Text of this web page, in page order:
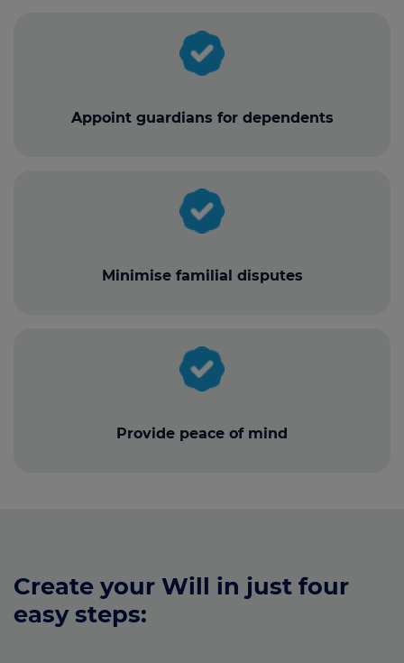
Appoint guardians for dependents
Minimise familial disputes
Provide peace of mind
Create your Will in just four
easy steps: